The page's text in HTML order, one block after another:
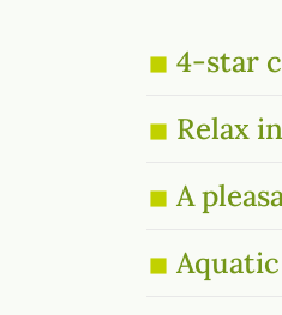
4-star
Relax
A